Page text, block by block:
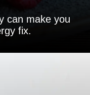
can make you
fix.